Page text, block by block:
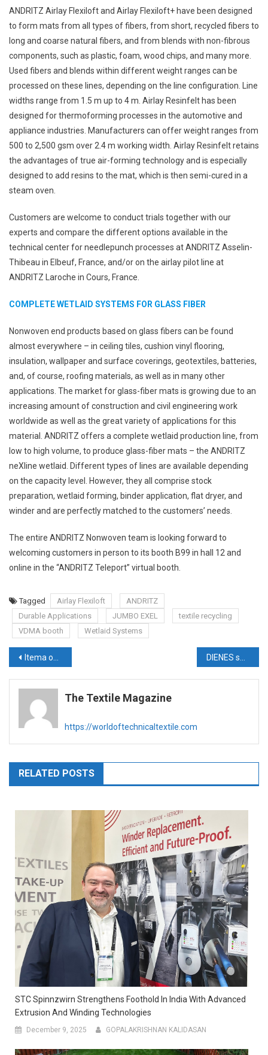
ANDRITZ Airlay Flexiloft and Airlay Flexiloft+ have been designed
to form mats from all types of fibers, from short, recycled fibers to
long and coarse natural fibers, and from blends with non-fibrous
components, such as plastic, foam, wood chips, and many more.
Used fibers and blends within different weight ranges can be
processed on these lines, depending on the line configuration. Line
widths range from 1.5 m up to 4 m. Airlay Resinfelt has been
designed for thermoforming processes in the automotive and
appliance industries. Manufacturers can offer weight ranges from
500 to 2,500 gsm over 2.4 m working width. Airlay Resinfelt retains
the advantages of true air-forming technology and is especially
designed to add resins to the mat, which is then semi-cured in a
steam oven.
Customers are welcome to conduct trials together with our
experts and compare the different options available in the
technical center for needlepunch processes at ANDRITZ Asselin-
Thibeau in Elbeuf, France, and/or on the airlay pilot line at
ANDRITZ Laroche in Cours, France.
COMPLETE WETLAID SYSTEMS FOR GLASS FIBER
Nonwoven end products based on glass fibers can be found
almost everywhere – in ceiling tiles, cushion vinyl flooring,
insulation, wallpaper and surface coverings, geotextiles, batteries,
and, of course, roofing materials, as well as in many other
applications. The market for glass-fiber mats is growing due to an
increasing amount of construction and civil engineering work
worldwide as well as the great variety of applications for this
material. ANDRITZ offers a complete wetlaid production line, from
low to high volume, to produce glass-fiber mats – the ANDRITZ
neXline wetlaid. Different types of lines are available depending
on the capacity level. However, they all comprise stock
preparation, wetlaid forming, binder application, flat dryer, and
winder and are perfectly matched to the customers’ needs.
The entire ANDRITZ Nonwoven team is looking forward to
welcoming customers in person to its booth B99 in hall 12 and
online in the “ANDRITZ Teleport” virtual booth.
Tagged Airlay Flexiloft
ANDRITZ
Durable Applications
JUMBO EXEL
textile recycling
VDMA booth
Wetlaid Systems
Post
navigation
Itema opens new branch in Turkey, further strengthening its market presence
The Textile Magazine
https://worldoftechnicaltextile.com
RELATED POSTS
STC Spinnzwirn Strengthens Foothold In India With Advanced
Extrusion And Winding Technologies
December 9, 2025 GOPALAKRISHNAN KALIDASAN